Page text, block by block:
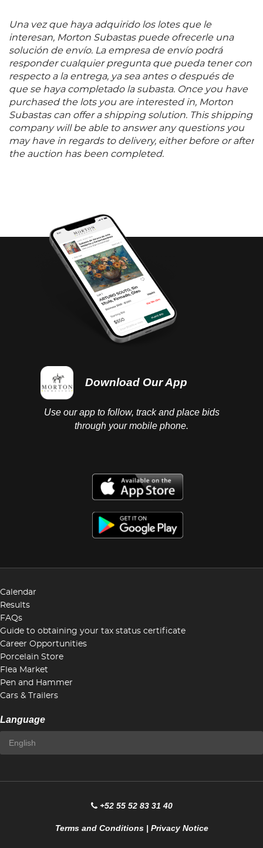
Una vez que haya adquirido los lotes que le
interesan, Morton Subastas puede ofrecerle una
solución de envío. La empresa de envío podrá
responder cualquier pregunta que pueda tener con
respecto a la entrega, ya sea antes o después de
que se haya completado la subasta. Once you have
purchased the lots you are interested in, Morton
Subastas can offer a shipping solution. This shipping
company will be able to answer any questions you
may have in regards to delivery, either before or after
the auction has been completed.
Download Our App
Use our app to follow, track and place bids
through your mobile phone.
Calendar
Results
FAQs
Guide to obtaining your tax status certificate
Career Opportunities
Porcelain Store
Flea Market
Pen and Hammer
Cars & Trailers
Language
+52 55 52 83 31 40
Terms and Conditions| Privacy Notice